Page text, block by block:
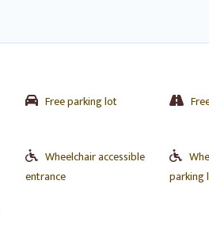
Free parking lot
Wheelchair accessible
entrance
parking